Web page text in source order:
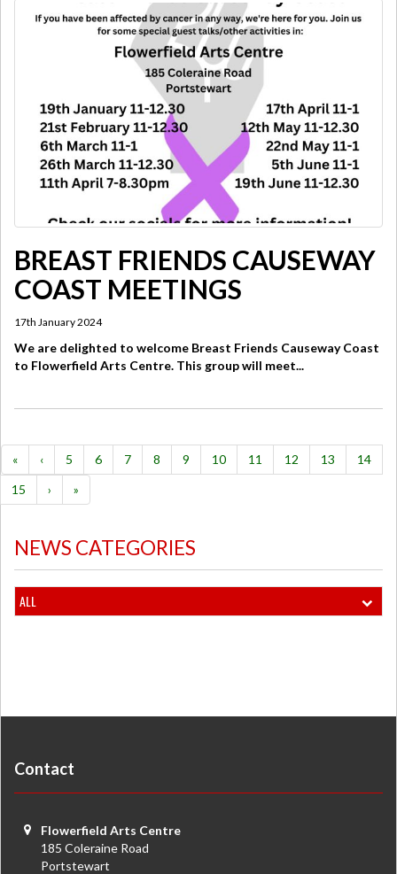
BREAST FRIENDS CAUSEWAY
COAST MEETINGS
17th January 2024
We are delighted to welcome Breast Friends Causeway Coast
to Flowerfield Arts Centre. This group will meet...
« ‹ 5 6 7 8 9 10 11 12 13
14
15
› »
NEWS CATEGORIES
ALL
Contact
Flowerfield Arts Centre
185 Coleraine Road
Portstewart